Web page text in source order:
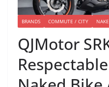
BRANDS COMMUTE / CITY
QJMotor